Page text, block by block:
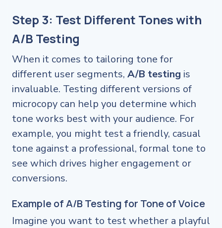
Step 3: Test Different Tones with
A/B Testing
When it comes to tailoring tone for
different user segments, A/B testing is
invaluable. Testing different versions of
microcopy can help you determine which
tone works best with your audience. For
example, you might test a friendly, casual
tone against a professional, formal tone to
see which drives higher engagement or
conversions.
Example of A/B Testing for Tone of Voice
Imagine you want to test whether a playful